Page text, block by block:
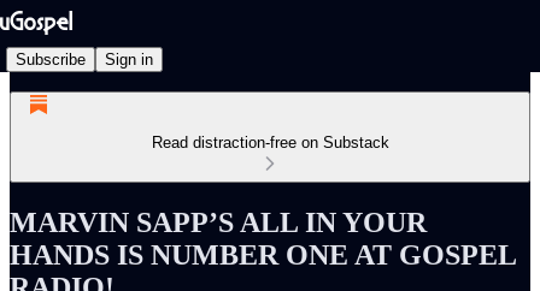
Subscribe Sign in
Read distraction-free on Substack
MARVIN SAPP’S ALL IN YOUR
HANDS IS NUMBER ONE AT GOSPEL